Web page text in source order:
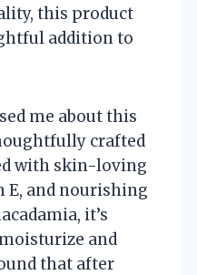
this product
addition to
me about this
crafted
with skin-loving
E, and nourishing
it’s
and
that after